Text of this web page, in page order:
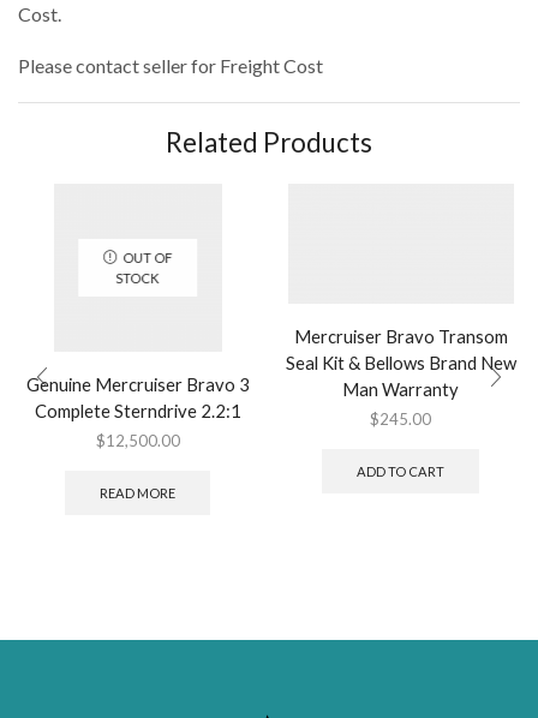
Cost.
Please contact seller for Freight Cost
Related Products
OUT OF
STOCK
Genuine Mercruiser Bravo 3
Complete Sterndrive 2.2:1
$12,500.00
READ MORE
Mercruiser Bravo Transom
Seal Kit & Bellows Brand New
Man Warranty
$245.00
ADD TO CART